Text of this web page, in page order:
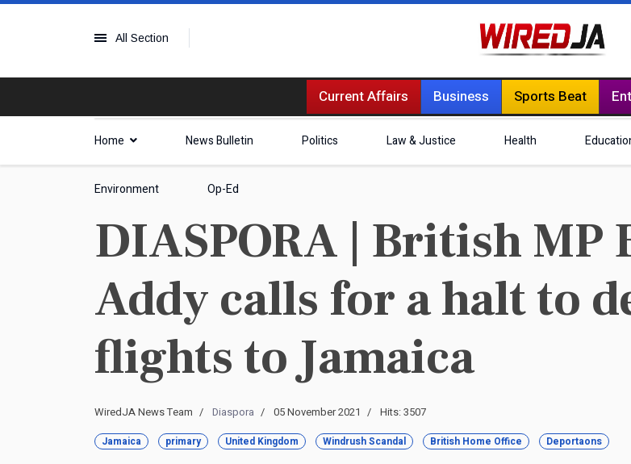
All Section
Current Affairs Business Sports Beat
Home News Bulletin Politics Law & Justice Health
Environment Op-Ed
DIASPORA | British MP
Addy calls for a halt to
flights to Jamaica
WiredJA News Team Diaspora 05 November 2021 Hits: 3507
Jamaica primary United Kingdom Windrush Scandal British Home Office Deportaons